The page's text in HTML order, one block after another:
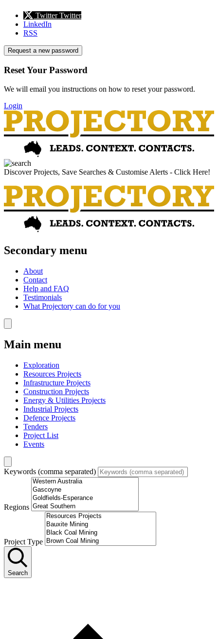
Twitter Twitter
LinkedIn
RSS
Request a new password
Reset Your Password
We will email you instructions on how to reset your password.
Login
Discover Projects, Save Searches & Customise Alerts - Click Here!
Secondary menu
About
Contact
Help and FAQ
Testimonials
What Projectory can do for you
Main menu
Exploration
Resources Projects
Infrastructure Projects
Construction Projects
Energy & Utilities Projects
Industrial Projects
Defence Projects
Tenders
Project List
Events
Keywords (comma separated)
Regions
Project Type
Search